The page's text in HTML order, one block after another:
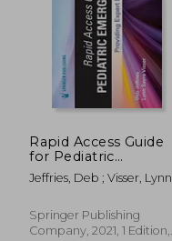
Rapid Access Guide
for Pediatric
Emergencies:
Providing Expert
Jeffries, Deb ; Visser, Lynn
Springer Publishing
Company, 2021, 1 Edition,